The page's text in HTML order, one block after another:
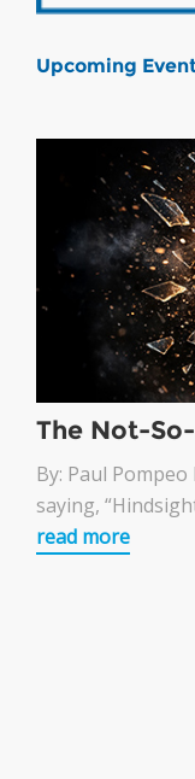
Upcoming
The Not-
By: Paul
saying,
read more